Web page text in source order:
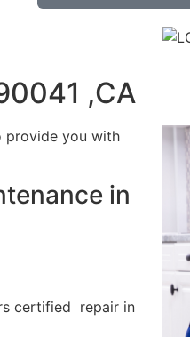
,CA
provide you with
in
certified repair in